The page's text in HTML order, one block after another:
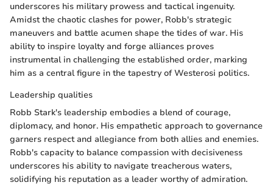
underscores his military prowess and tactical ingenuity.
Amidst the chaotic clashes for power, Robb's strategic
maneuvers and battle acumen shape the tides of war. His
ability to inspire loyalty and forge alliances proves
instrumental in challenging the established order, marking
him as a central figure in the tapestry of Westerosi politics.
Leadership qualities
Robb Stark's leadership embodies a blend of courage,
diplomacy, and honor. His empathetic approach to governance
garners respect and allegiance from both allies and enemies.
Robb's capacity to balance compassion with decisiveness
underscores his ability to navigate treacherous waters,
solidifying his reputation as a leader worthy of admiration.